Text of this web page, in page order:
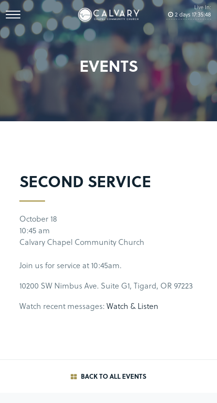
Live In:
2days17:35:48
EVENTS
SECOND SERVICE
October 18
10:45 am
Calvary Chapel Community Church
Join us for service at 10:45am.
10200 SW Nimbus Ave. Suite G1, Tigard, OR 97223
Watch recent messages: Watch & Listen
BACK TO ALL EVENTS